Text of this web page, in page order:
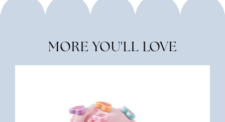
MORE YOU'LL LOVE